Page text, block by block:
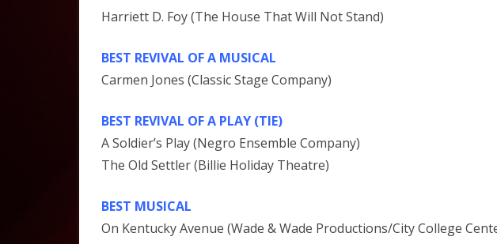
Harriett D. Foy (The House That Will Not Stand)
BEST REVIVAL OF A MUSICAL
Carmen Jones (Classic Stage Company)
BEST REVIVAL OF A PLAY (TIE)
A Soldier’s Play (Negro Ensemble Company)
The Old Settler (Billie Holiday Theatre)
BEST MUSICAL
On Kentucky Avenue (Wade & Wade Productions/City College